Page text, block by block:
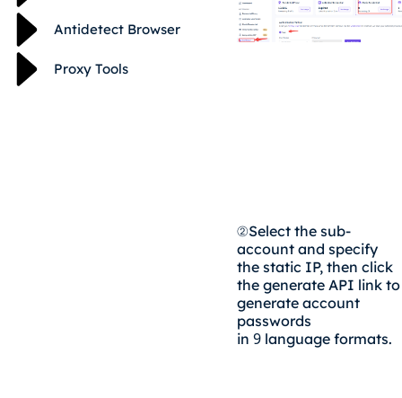
Antidetect Browser
Proxy Tools
②Select the sub-
account and specify
the static IP, then click
the generate API link to
generate account
passwords
in 9 language formats.